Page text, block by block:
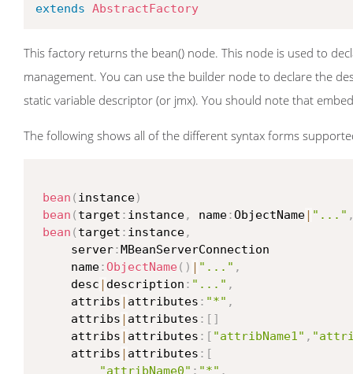
extends AbstractFactory
This factory returns the bean() node. This node is used to
management. You can use the builder node to declare the
static variable descriptor (or jmx). You should note that
The following shows all of the different syntax forms
bean ( instance)
bean ( target : instance, name:ObjectName| "..."
bean ( target : instance,
     server
:MBeanServerConnection
     name
: ObjectName( ) | "..." ,
     desc
| description : "..." ,
     attribs
| attributes : "*" ,
     attribs
| attributes : [ ]
     attribs
| attributes : [ "attribName1" ,
     attribs
| attributes : [
"attribName0" : "*" ,